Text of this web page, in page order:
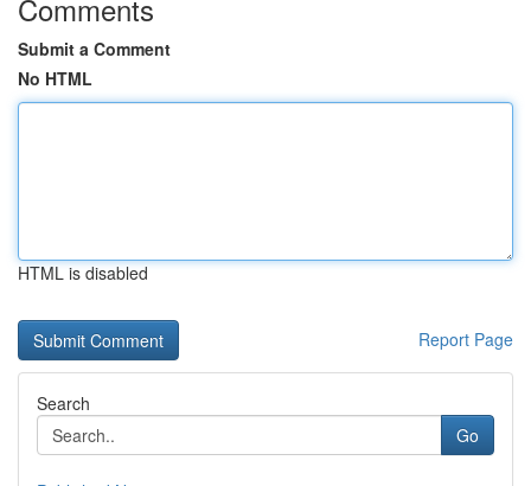
Comments
Submit a Comment
No HTML
HTML is disabled
Report Page
Search
Go